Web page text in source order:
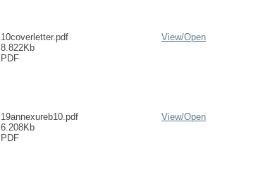
10coverletter.pdf
8.822Kb
PDF
View/Open
19annexureb10.pdf
6.208Kb
PDF
View/Open